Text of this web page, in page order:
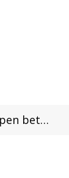
13/OxygenOS 13 is Available for OnePlus Nord 2T Phone